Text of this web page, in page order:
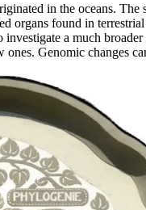
in the oceans.
organs found in
a much
ones. Genomic